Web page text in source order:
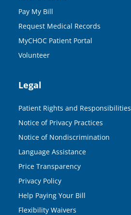
Pay My Bill
Request Medical Records
MyCHOC Patient Portal
Volunteer
Legal
Patient Rights and Responsibilities
Notice of Privacy Practices
Notice of Nondiscrimination
Language Assistance
Price Transparency
Privacy Policy
Help Paying Your Bill
Flexibility Waivers